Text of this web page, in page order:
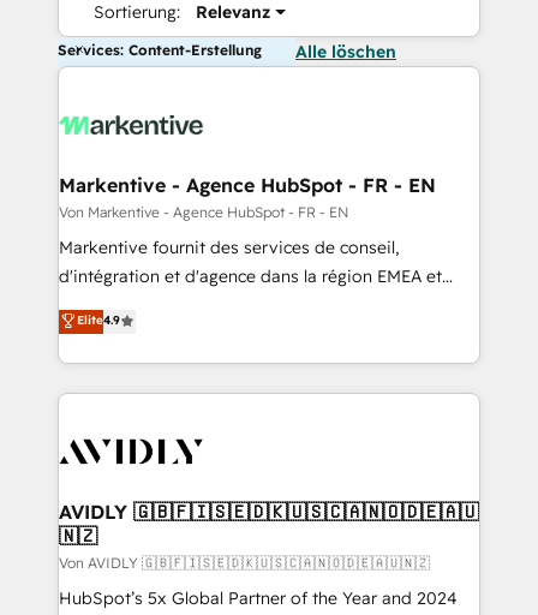
Sortierung: Relevanz
Services: Content-Erstellung Alle löschen
Markentive - Agence HubSpot - FR - EN
Von Markentive - Agence HubSpot - FR - EN
Markentive fournit des services de conseil,
d'intégration et d'agence dans la région EMEA et
North America. Avec plus de 115 experts en
marketing automation, Growth, Revops, CRM et
webdesign. Markentive is both a consulting firm, a
digital agency and an integrator. With over 115
CRM and webdesign (We focus on EMEA - USA
Elite4.9
AVIDLY 🇬🇧🇫🇮🇸🇪🇩🇰🇺🇸🇨🇦🇳🇴🇩🇪🇦🇺
🇳🇿
Von AVIDLY 🇬🇧🇫🇮🇸🇪🇩🇰🇺🇸🇨🇦🇳🇴🇩🇪🇦🇺🇳🇿
HubSpot’s 5x Global Partner of the Year and 2024